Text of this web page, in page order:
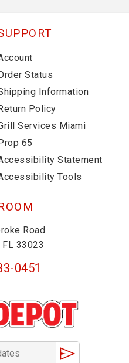
Status
Information
Return Policy
Services Miami
Prop 65
Statement
Tools
Road
33023
0451